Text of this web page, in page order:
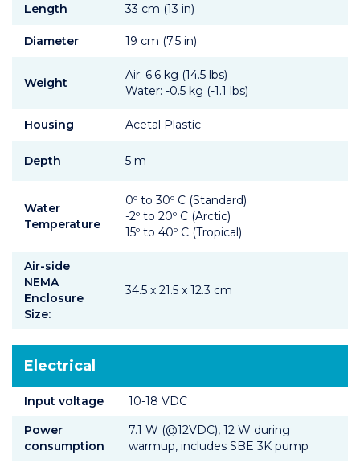
Length 33 cm (13 in)
Diameter 19 cm (7.5 in)
Weight
Air: 6.6 kg (14.5 lbs)
Water: -0.5 kg (-1.1 lbs)
Housing Acetal Plastic
Depth 5 m
Water
Temperature
0º to 30º C (Standard)
-2º to 20º C (Arctic)
15º to 40º C (Tropical)
Air-side
NEMA
Enclosure
Size:
34.5 x 21.5 x 12.3 cm
Electrical
Input voltage
10-18 VDC
Power
consumption
7.1 W (@12VDC), 12 W during
warmup, includes SBE 3K pump